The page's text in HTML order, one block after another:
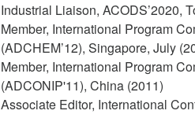
Industrial Liaison, ACODS’2020,
Member, International Program
(ADCHEM’12), Singapore, July
Member, International Program
(ADCONIP'11), China (2011)
Associate Editor, International